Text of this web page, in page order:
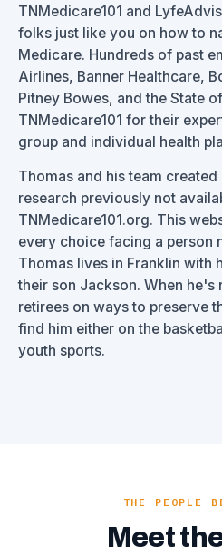
TNMedicare101 and
folks just like you on how to
Medicare. Hundreds of past
Airlines, Banner Healthcare,
Pitney Bowes, and the State
TNMedicare101 for their
group and individual health
Thomas and his team
research previously not
TNMedicare101.org. This
every choice facing a person
Thomas lives in Franklin with
their son Jackson. When he's
retirees on ways to preserve
find him either on the
youth sports.
THE PEOPLE
Meet